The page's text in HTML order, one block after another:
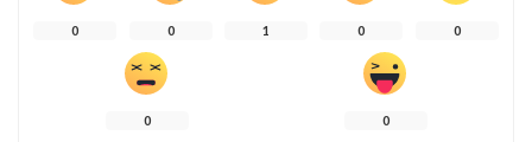
0 0 1 0 0
0 0